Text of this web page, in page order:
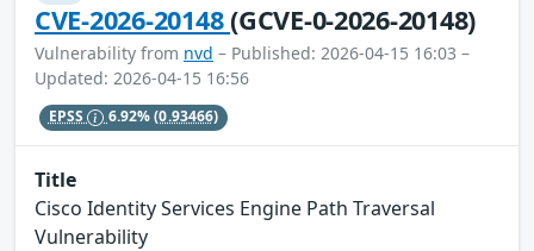
CVE-2026-20148(GCVE-0-2026-20148)
Vulnerability from nvd – Published: 2026-04-15 16:03 –
Updated: 2026-04-15 16:56
EPSS 6.92%(0.93466)
Title
Cisco Identity Services Engine Path Traversal
Vulnerability